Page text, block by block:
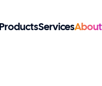
ProductsServicesAbout